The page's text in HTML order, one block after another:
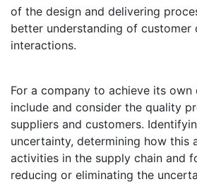
of the design and delivering
better understanding of customer
interactions.
For a company to achieve its
include and consider the quality
suppliers and customers.
uncertainty, determining how this
activities in the supply chain and
reducing or eliminating the